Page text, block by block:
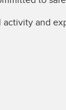
and